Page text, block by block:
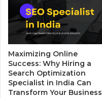
Maximizing Online
Success: Why Hiring a
Search Optimization
Specialist in India Can
Transform Your Business